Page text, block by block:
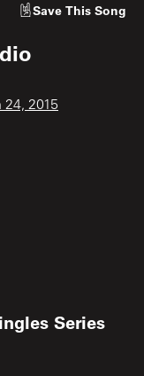
Save This Song
24, 2015
Series